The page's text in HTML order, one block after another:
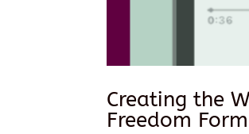
Creating the
Freedom